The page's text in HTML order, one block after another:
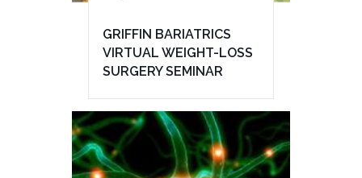
GRIFFIN BARIATRICS
VIRTUAL WEIGHT-LOSS
SURGERY SEMINAR